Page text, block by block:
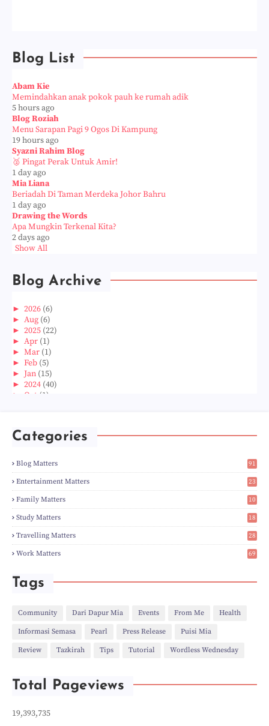
Blog List
Abam Kie
Memindahkan anak pokok pauh ke rumah adik
5 hours ago
Blog Roziah
Menu Sarapan Pagi 9 Ogos Di Kampung
19 hours ago
Syazni Rahim Blog
🥈 Pingat Perak Untuk Amir!
1 day ago
Mia Liana
Beriadah Di Taman Merdeka Johor Bahru
1 day ago
Drawing the Words
Apa Mungkin Terkenal Kita?
2 days ago
Show All
Blog Archive
► 2026 (6)
► Aug (6)
► 2025 (22)
► Apr (1)
► Mar (1)
► Feb (5)
► Jan (15)
► 2024 (40)
► Oct (1)
►
►Apr(3)
►Feb(6)
►Jan(8)
►2023(224)
►Dec(5)
►Nov (28)
►Oct(50)
►Sept(12)
►Aug(5)
►Jul(8)
►Jun(3)
►Apr(27)
►Mar(31)
►Jan(21)
►Dec(46)
►Oct(10)
►
(4)
►Jun(11)
►Apr(7)
►Mar (24)
Categories
Blog Matters
91
1
Entertainment Matters
23
2
Family Matters
10
15
Study Matters
18
9
Travelling Matters
28
7
Work Matters
69
Tags
Community Dari Dapur Mia Events From Me Health
Informasi Semasa Pearl Press Release Puisi Mia
Review Tazkirah Tips Tutorial Wordless Wednesday
Total Pageviews
19,393,735